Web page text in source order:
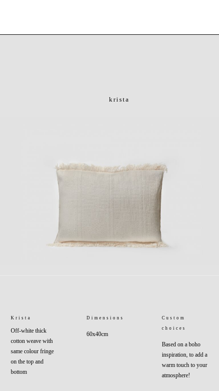
krista
Krista
Off-white thick
cotton weave with
same colour fringe
on the top and
bottom
Dimensions
60x40cm
Custom
choices
Based on a boho
inspiration, to add a
warm touch to your
atmosphere!